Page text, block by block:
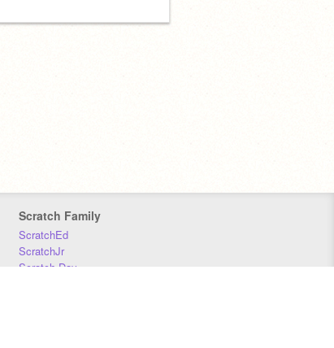
Scratch Family
ScratchEd
ScratchJr
Scratch Day